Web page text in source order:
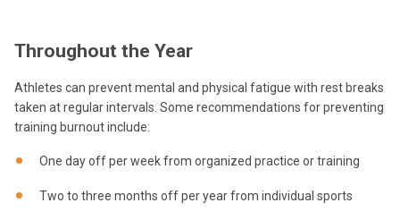
Throughout the Year
Athletes can prevent mental and physical fatigue with rest breaks
taken at regular intervals. Some recommendations for preventing
training burnout include:
One day off per week from organized practice or training
Two to three months off per year from individual sports